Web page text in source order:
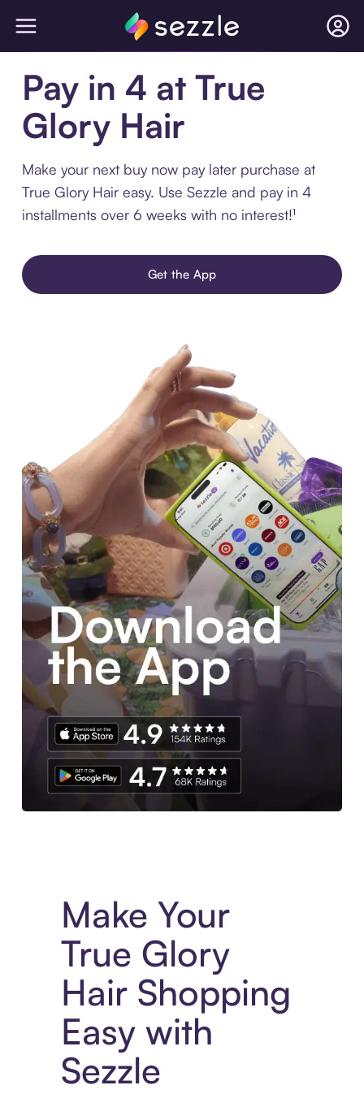
Pay in 4 at True
Glory Hair
Make your next buy now pay later purchase at
True Glory Hair easy. Use Sezzle and pay in 4
installments over 6 weeks with no interest!¹
Get the App
Make Your
True Glory
Hair Shopping
Easy with
Sezzle